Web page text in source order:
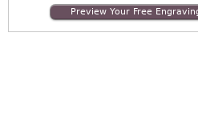
Preview Your Free